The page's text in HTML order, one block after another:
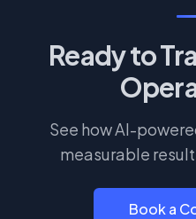
Ready to
See how AI-
measurable
Book a